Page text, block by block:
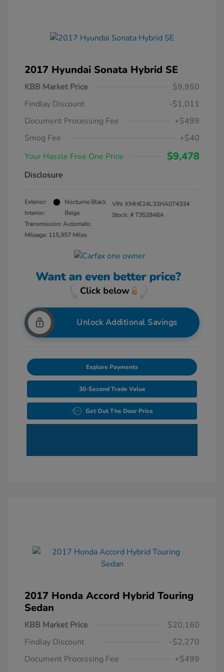
2017 Hyundai Sonata Hybrid SE
KBB Market Price
$9,950
Findlay Discount
-$1,011
Document Processing Fee
+$499
Smog Fee
+$40
Your Hassle Free One Price
$9,478
Disclosure
Exterior:
Nocturne Black
Interior:
Beige
Transmission: Automatic
Mileage: 115,957 Miles
VIN: KMHE24L33HA074334
Stock: #T352848A
Unlock Additional Savings
Explore Payments
30-Second Trade Value
Get Out The Door Price
2017 Honda Accord Hybrid Touring
Sedan
KBB Market Price
$20,160
Findlay Discount
-$2,270
Document Processing Fee
+$499